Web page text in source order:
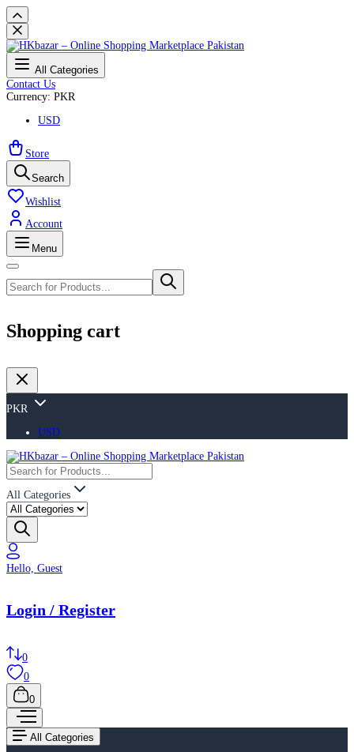
All Categories
Contact Us
Currency: PKR
USD
Store
Search
Wishlist
Account
Menu
Shopping cart
PKR
USD
All Categories
Hello, Guest
Login / Register
0
0
0
All Categories